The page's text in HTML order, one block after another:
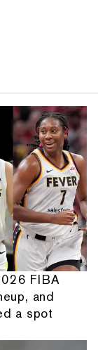
FIBA
and
a spot